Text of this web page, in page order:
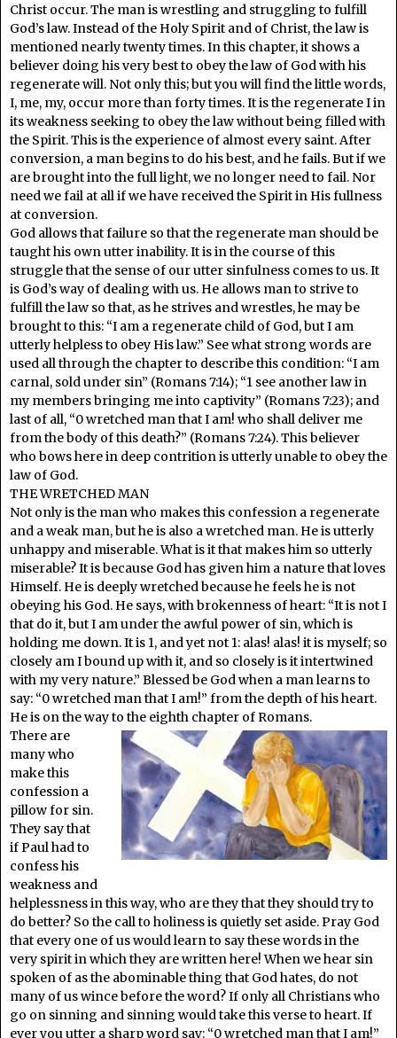
Christ occur. The man is wrestling and struggling to fulfill
God’s law. Instead of the Holy Spirit and of Christ, the law is
mentioned nearly twenty times. In this chapter, it shows a
believer doing his very best to obey the law of God with his
regenerate will. Not only this; but you will find the little words,
I, me, my, occur more than forty times. It is the regenerate I in
its weakness seeking to obey the law without being filled with
the Spirit. This is the experience of almost every saint. After
conversion, a man begins to do his best, and he fails. But if we
are brought into the full light, we no longer need to fail. Nor
need we fail at all if we have received the Spirit in His fullness
at conversion.
God allows that failure so that the regenerate man should be
taught his own utter inability. It is in the course of this
struggle that the sense of our utter sinfulness comes to us. It
is God’s way of dealing with us. He allows man to strive to
fulfill the law so that, as he strives and wrestles, he may be
brought to this: “I am a regenerate child of God, but I am
utterly helpless to obey His law.” See what strong words are
used all through the chapter to describe this condition: “I am
carnal, sold under sin” (Romans 7:14); “1 see another law in
my members bringing me into captivity” (Romans 7:23); and
last of all, “0 wretched man that I am! who shall deliver me
from the body of this death?” (Romans 7:24). This believer
who bows here in deep contrition is utterly unable to obey the
law of God.
THE WRETCHED MAN
Not only is the man who makes this confession a regenerate
and a weak man, but he is also a wretched man. He is utterly
unhappy and miserable. What is it that makes him so utterly
miserable? It is because God has given him a nature that loves
Himself. He is deeply wretched because he feels he is not
obeying his God. He says, with brokenness of heart: “It is not I
that do it, but I am under the awful power of sin, which is
holding me down. It is 1, and yet not 1: alas! alas! it is myself; so
closely am I bound up with it, and so closely is it intertwined
with my very nature.” Blessed be God when a man learns to
say: “0 wretched man that I am!” from the depth of his heart.
He is on the way to the eighth chapter of Romans.
There are
many who
make this
confession a
pillow for sin.
They say that
if Paul had to
confess his
weakness and
helplessness in this way, who are they that they should try to
do better? So the call to holiness is quietly set aside. Pray God
that every one of us would learn to say these words in the
very spirit in which they are written here! When we hear sin
spoken of as the abominable thing that God hates, do not
many of us wince before the word? If only all Christians who
go on sinning and sinning would take this verse to heart. If
ever you utter a sharp word say: “0 wretched man that I am!”